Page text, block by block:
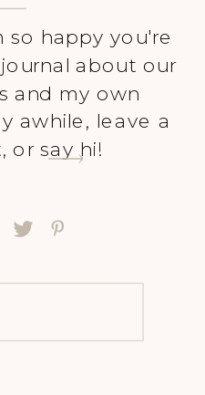
so happy you're
about our
and my own
awhile, leave a
or say hi!